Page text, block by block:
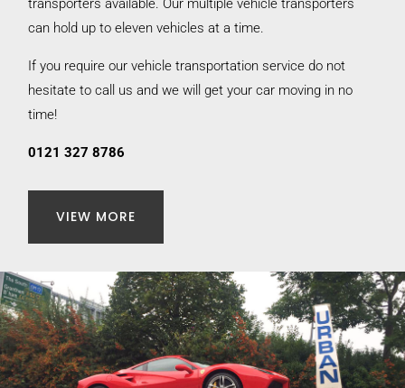
transporters available. Our multiple vehicle transporters
can hold up to eleven vehicles at a time.
If you require our vehicle transportation service do not
hesitate to call us and we will get your car moving in no
time!
0121 327 8786
VIEW MORE